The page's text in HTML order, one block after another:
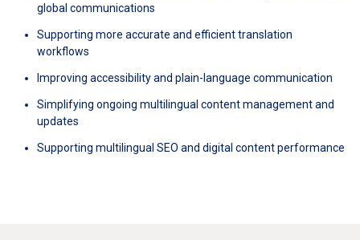
global communications
Supporting more accurate and efficient translation
workflows
Improving accessibility and plain-language communication
Simplifying ongoing multilingual content management and
updates
Supporting multilingual SEO and digital content performance